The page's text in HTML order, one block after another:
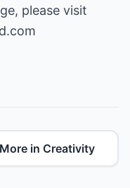
please visit
More in Creativity